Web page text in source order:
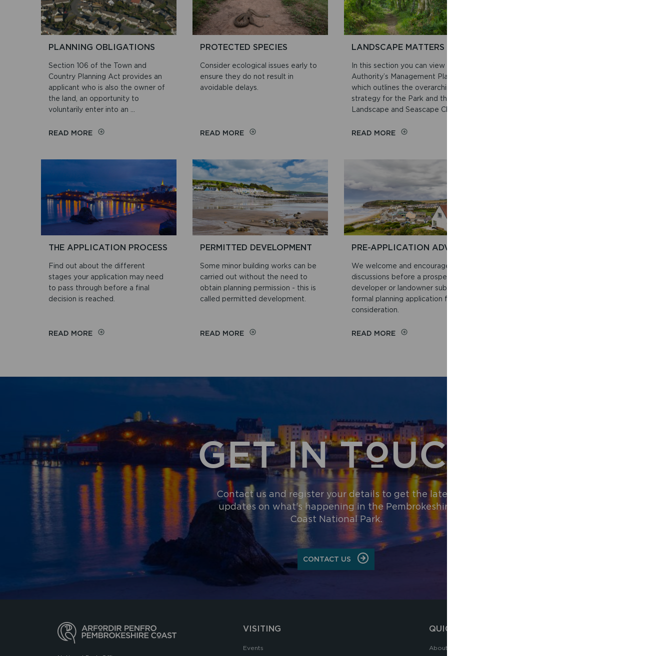
PLANNING OBLIGATIONS
Section 106 of the Town and
Country Planning Act provides an
applicant who is also the owner of
the land, an opportunity to
voluntarily enter into an ...
READ MOREON
PROTECTED SPECIES
Consider ecological issues early to
ensure they do not result in
avoidable delays.
READ MOREON
LANDSCAPE MATTERS
In this section you can view the
Authority’s Management Plan,
which outlines the overarching
strategy for the Park and the
Landscape and Seascape Ch...
READ MOREON
THE APPLICATION PROCESS
Find out about the different
stages your application may need
to pass through before a final
decision is reached.
READ MOREON
PERMITTED DEVELOPMENT
Some minor building works can be
carried out without the need to
obtain planning permission - this is
called permitted development.
READ MOREON
PRE-APPLICATION ADVICE
We welcome and encourage early
discussions before a prospective
developer or landowner submits a
formal planning application for
consideration.
READ MOREON
GET IN TOUCH
Contact us and register your details to get the latest
updates on what's happening in the Pembrokeshire
Coast National Park.
CONTACT US
VISITING
Events
QUICK LINKS
About the National Park Authority